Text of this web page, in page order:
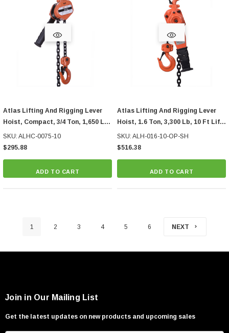
Atlas Lifting And Rigging Lever
Hoist, Compact, 3/4 Ton, 1,650 Lb,
10 Ft Lift
SKU: ALHC-0075-10
$295.88
ADD TO CART
Atlas Lifting And Rigging Lever
Hoist, 1.6 Ton, 3,300 Lb, 10 Ft Lift,
With Overload Protection, Ship
Hook
SKU: ALH-016-10-OP-SH
$516.38
ADD TO CART
1 2 3 4 5 6 NEXT
Join in Our Mailing List
Get the latest updates on new products and upcoming sales